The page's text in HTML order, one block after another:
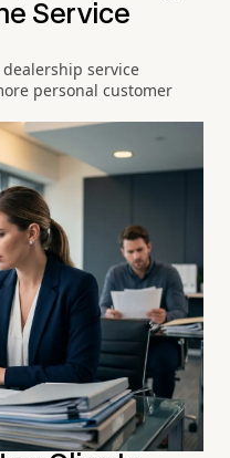
Service
service
personal customer